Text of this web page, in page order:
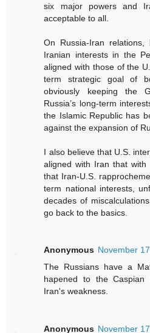
six major powers and
acceptable to all.
On Russia-Iran
Iranian interests in the
aligned with those of the
term strategic goal of
obviously keeping the
Russia’s long-term
the Islamic Republic has
against the expansion of
I also believe that U.S.
aligned with Iran that with
that Iran-U.S.
term national interests,
decades of
go back to the basics.
Anonymous November
The Russians have a
hapened to the Caspian
Iran's weakness.
Anonymous November